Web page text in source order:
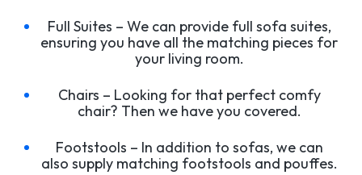
Full Suites – We can provide full sofa suites,
ensuring you have all the matching pieces for
your living room.
Chairs – Looking for that perfect comfy
chair? Then we have you covered.
Footstools – In addition to sofas, we can
also supply matching footstools and pouffes.